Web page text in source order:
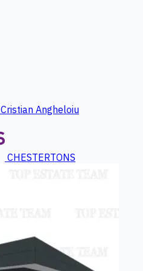
Cristian Angheloiu
CHESTERTONS